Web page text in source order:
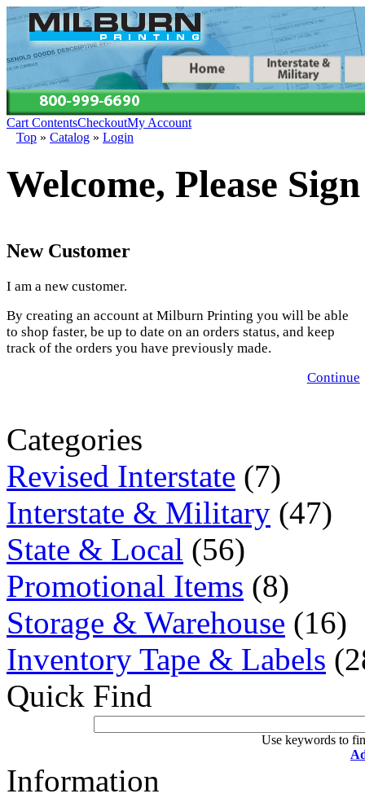
Cart ContentsCheckoutMy Account
Top » Catalog » Login
Welcome, Please
New Customer
I am a new customer.
By creating an account at Milburn Printing you will be able
to shop faster, be up to date on an orders status, and keep
track of the orders you have previously made.
Continue
Categories
Revised Interstate (7)
Interstate & Military (47)
State & Local (56)
Promotional Items (8)
Storage & Warehouse (16)
Inventory Tape & Labels
Quick Find
Use keywords to
Information